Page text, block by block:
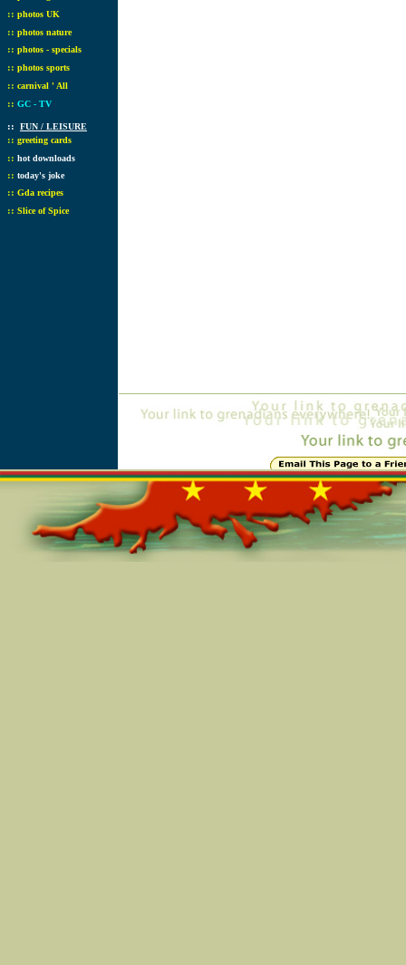
:: photos UK
:: photos nature
:: photos - specials
:: photos sports
:: carnival ' All
:: GC - TV
:: FUN / LEISURE
:: greeting cards
:: hot downloads
:: today's joke
:: Gda recipes
:: Slice of Spice